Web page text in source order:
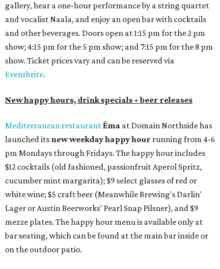
gallery, hear a one-hour performance by a string quartet
and vocalist Naala, and enjoy an open bar with cocktails
and other beverages. Doors open at 1:15 pm for the 2 pm
show; 4:15 pm for the 5 pm show; and 7:15 pm for the 8 pm
show. Ticket prices vary and can be reserved via
Eventbrite.
New happy hours, drink specials + beer releases
Mediterranean restaurant Ēma at Domain Northside has
launched its new weekdayhappy hour running from 4-6
pm Mondays through Fridays. The happy hour includes
$12 cocktails (old fashioned, passionfruit Aperol Spritz,
cucumber mint margarita); $9 select glasses of red or
white wine; $5 craft beer (Meanwhile Brewing's Darlin'
Lager or Austin Beerworks' Pearl Snap Pilsner), and $9
mezze plates. The happy hour menu is available only at
bar seating, which can be found at the main bar inside or
on the outdoor patio.